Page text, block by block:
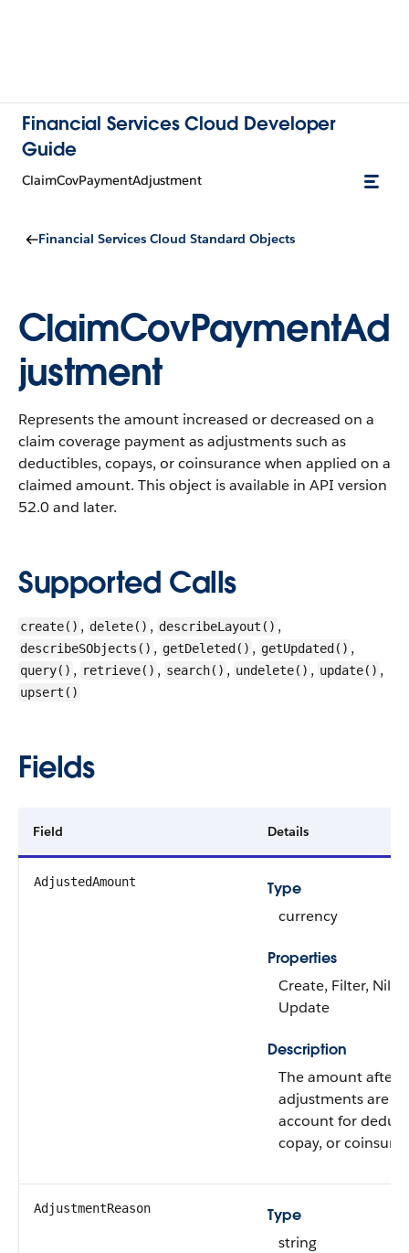
Financial Services Cloud Developer
Guide
ClaimCovPaymentAdjustment
Financial Services Cloud Standard Objects
ClaimCovPaymentAd
justment
Represents the amount increased or decreased on a
claim coverage payment as adjustments such as
deductibles, copays, or coinsurance when applied on a
claimed amount. This object is available in API version
52.0 and later.
Supported Calls
create() , delete() , describeLayout() ,
describeSObjects() , getDeleted() , getUpdated() ,
query() , retrieve() , search() , undelete() , update() ,
upsert()
Fields
Field Details
AdjustedAmount
Type
currency
Properties
Create, Filter,
Update
Description
The amount after
adjustments are
account for
copay, or
AdjustmentReason
Type
string